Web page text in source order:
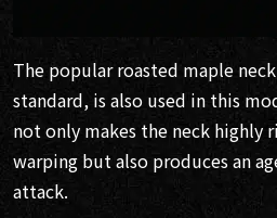
The popular roasted maple
standard, is also used in this
not only makes the neck highly
warping but also produces an
attack.